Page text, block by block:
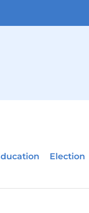
Election